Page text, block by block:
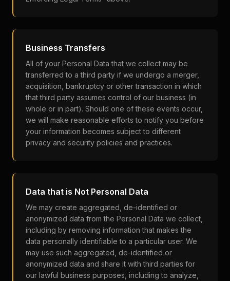
Business Transfers
All of your Personal Data that we collect may be
transferred to a third party if we undergo a merger,
acquisition, bankruptcy or other transaction in which
that third party assumes control of our business (in
whole or in part). Should one of these events occur,
we will make reasonable efforts to notify you before
your information becomes subject to different
privacy and security policies and practices.
Data that is Not Personal Data
We may create aggregated, de-identified or
anonymized data from the Personal Data we collect,
including by removing information that makes the
data personally identifiable to a particular user. We
may use such aggregated, de-identified or
anonymized data and share it with third parties for
our lawful business purposes, including to analyze,